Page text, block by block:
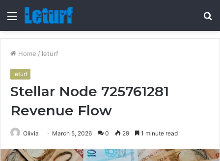
Menu
Home / leturf
leturf
Stellar Node 725761281
Revenue Flow
Olivia March 5, 2026 0 29 1 minute read